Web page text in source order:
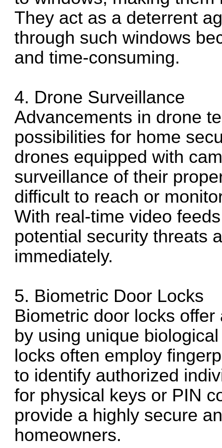
They act as a deterrent
through such windows
and time-consuming.
4. Drone Surveillance
Advancements in drone
possibilities for home
drones equipped with
surveillance of their
difficult to reach or
With real-time video
potential security threats
immediately.
5. Biometric Door Locks
Biometric door locks
by using unique
locks often employ
to identify authorized
for physical keys or PIN
provide a highly secure
homeowners.